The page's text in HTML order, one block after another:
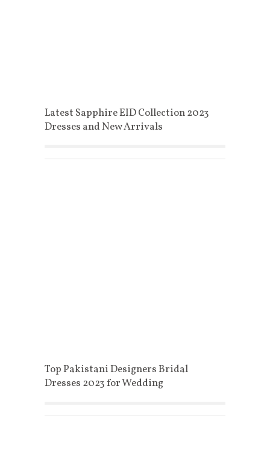
Latest Sapphire EID Collection 2023
Dresses and New Arrivals
Top Pakistani Designers Bridal
Dresses 2023 for Wedding